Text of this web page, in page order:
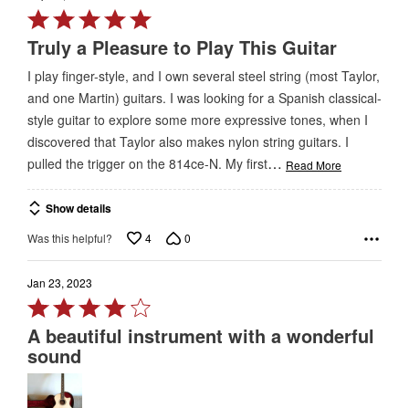
Rated
5
out
of
5
Truly a Pleasure to Play This Guitar
I play finger-style, and I own several steel string (most Taylor,
and one Martin) guitars. I was looking for a Spanish classical-
style guitar to explore some more expressive tones, when I
discovered that Taylor also makes nylon string guitars. I
pulled the trigger on the 814ce-N. My first… Read More
Show details
Was this helpful? 4 0
Jan 23, 2023
Rated
4
out
of
5
A beautiful instrument with a wonderful
sound